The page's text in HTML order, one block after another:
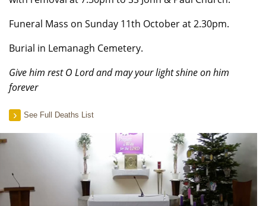
Funeral Mass on Sunday 11th October at 2.30pm.
Burial in Lemanagh Cemetery.
Give him rest O Lord and may your light shine on him
forever
See Full Deaths List